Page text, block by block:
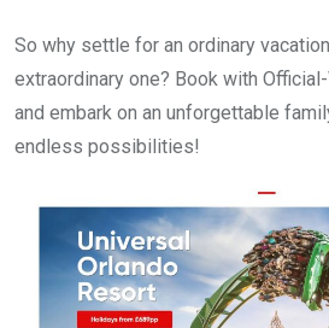
So why settle for an ordinary
extraordinary one? Book with
and embark on an unforgettable
endless possibilities!